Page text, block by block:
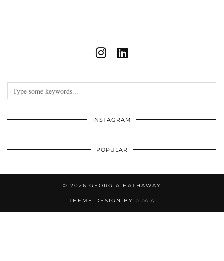
INSTAGRAM
POPULAR
© 2026 GEORGIA HATHAWAY
THEME DESIGN BY pipdig